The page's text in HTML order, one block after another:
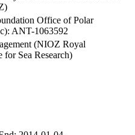
Office of Polar
ANT-1063592
(NIOZ Royal
for Sea Research)